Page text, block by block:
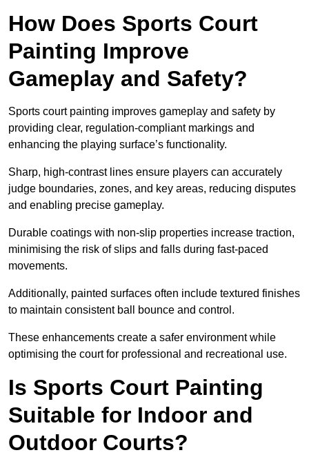
How Does Sports Court
Painting Improve
Gameplay and Safety?
Sports court painting improves gameplay and safety by
providing clear, regulation-compliant markings and
enhancing the playing surface’s functionality.
Sharp, high-contrast lines ensure players can accurately
judge boundaries, zones, and key areas, reducing disputes
and enabling precise gameplay.
Durable coatings with non-slip properties increase traction,
minimising the risk of slips and falls during fast-paced
movements.
Additionally, painted surfaces often include textured finishes
to maintain consistent ball bounce and control.
These enhancements create a safer environment while
optimising the court for professional and recreational use.
Is Sports Court Painting
Suitable for Indoor and
Outdoor Courts?